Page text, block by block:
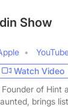
Show
Watch Video
Founder of Hint
brings